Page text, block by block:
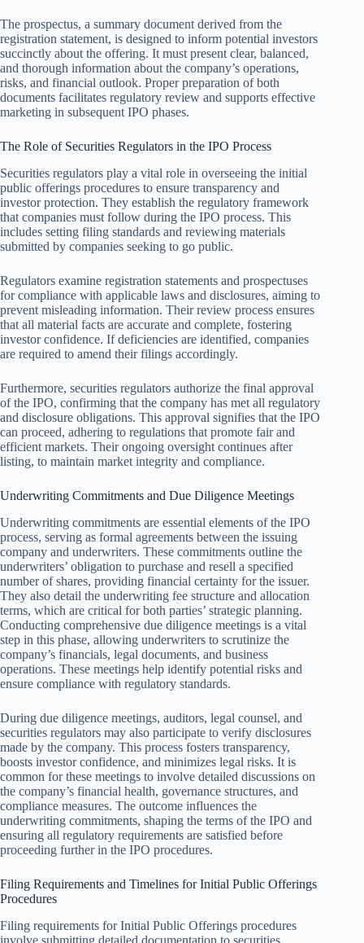
The prospectus, a summary document derived from the
registration statement, is designed to inform potential investors
succinctly about the offering. It must present clear, balanced,
and thorough information about the company’s operations,
risks, and financial outlook. Proper preparation of both
documents facilitates regulatory review and supports effective
marketing in subsequent IPO phases.
The Role of Securities Regulators in the IPO Process
Securities regulators play a vital role in overseeing the initial
public offerings procedures to ensure transparency and
investor protection. They establish the regulatory framework
that companies must follow during the IPO process. This
includes setting filing standards and reviewing materials
submitted by companies seeking to go public.
Regulators examine registration statements and prospectuses
for compliance with applicable laws and disclosures, aiming to
prevent misleading information. Their review process ensures
that all material facts are accurate and complete, fostering
investor confidence. If deficiencies are identified, companies
are required to amend their filings accordingly.
Furthermore, securities regulators authorize the final approval
of the IPO, confirming that the company has met all regulatory
and disclosure obligations. This approval signifies that the IPO
can proceed, adhering to regulations that promote fair and
efficient markets. Their ongoing oversight continues after
listing, to maintain market integrity and compliance.
Underwriting Commitments and Due Diligence Meetings
Underwriting commitments are essential elements of the IPO
process, serving as formal agreements between the issuing
company and underwriters. These commitments outline the
underwriters’ obligation to purchase and resell a specified
number of shares, providing financial certainty for the issuer.
They also detail the underwriting fee structure and allocation
terms, which are critical for both parties’ strategic planning.
Conducting comprehensive due diligence meetings is a vital
step in this phase, allowing underwriters to scrutinize the
company’s financials, legal documents, and business
operations. These meetings help identify potential risks and
ensure compliance with regulatory standards.
During due diligence meetings, auditors, legal counsel, and
securities regulators may also participate to verify disclosures
made by the company. This process fosters transparency,
boosts investor confidence, and minimizes legal risks. It is
common for these meetings to involve detailed discussions on
the company’s financial health, governance structures, and
compliance measures. The outcome influences the
underwriting commitments, shaping the terms of the IPO and
ensuring all regulatory requirements are satisfied before
proceeding further in the IPO procedures.
Filing Requirements and Timelines for Initial Public Offerings
Procedures
Filing requirements for Initial Public Offerings procedures
involve submitting detailed documentation to securities